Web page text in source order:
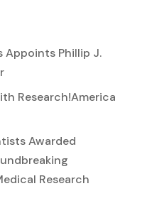
Appoints Phillip J.
Research!America
Awarded
Research